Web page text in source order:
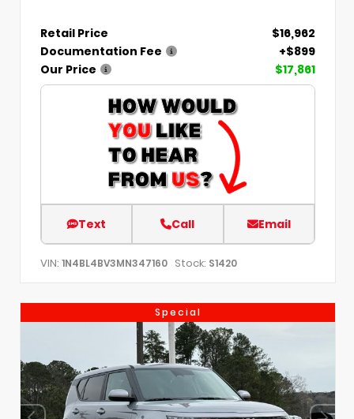
Retail Price
$16,962
Documentation Fee
+$899
Our Price
$17,861
Text Call Email
VIN: 1N4BL4BV3MN347160 Stock: S1420
Special